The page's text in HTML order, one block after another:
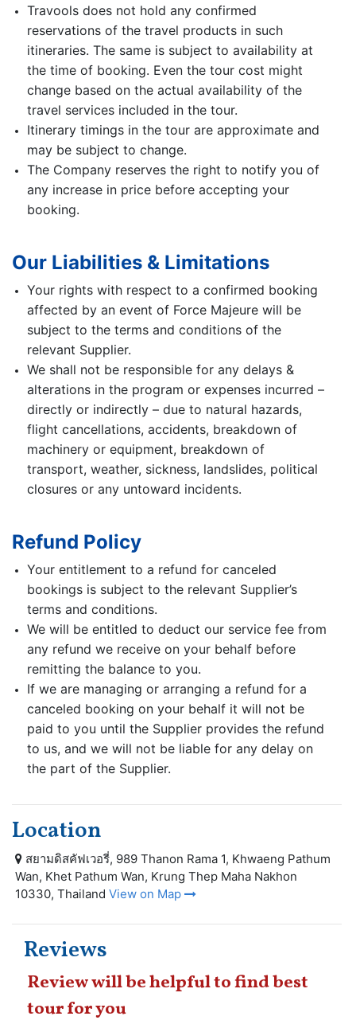
Travools does not hold any confirmed
reservations of the travel products in such
itineraries. The same is subject to availability at
the time of booking. Even the tour cost might
change based on the actual availability of the
travel services included in the tour.
Itinerary timings in the tour are approximate and
may be subject to change.
The Company reserves the right to notify you of
any increase in price before accepting your
booking.
Our Liabilities & Limitations
Your rights with respect to a confirmed booking
affected by an event of Force Majeure will be
subject to the terms and conditions of the
relevant Supplier.
We shall not be responsible for any delays &
alterations in the program or expenses incurred –
directly or indirectly – due to natural hazards,
flight cancellations, accidents, breakdown of
machinery or equipment, breakdown of
transport, weather, sickness, landslides, political
closures or any untoward incidents.
Refund Policy
Your entitlement to a refund for canceled
bookings is subject to the relevant Supplier’s
terms and conditions.
We will be entitled to deduct our service fee from
any refund we receive on your behalf before
remitting the balance to you.
If we are managing or arranging a refund for a
canceled booking on your behalf it will not be
paid to you until the Supplier provides the refund
to us, and we will not be liable for any delay on
the part of the Supplier.
Location
สยามดิสคัฟเวอรี่, 989 Thanon Rama 1, Khwaeng Pathum
Wan, Khet Pathum Wan, Krung Thep Maha Nakhon
10330, Thailand View on Map
Reviews
Review will be helpful to find best
tour for you